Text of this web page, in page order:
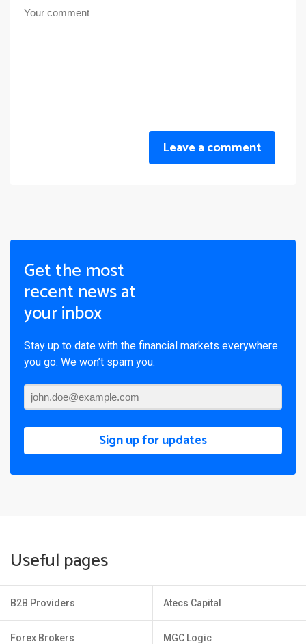
Leave a comment
Get the most
recent news at
your inbox
Stay up to date with the financial markets everywhere
you go. We won’t spam you.
Sign up for updates
Useful pages
B2B Providers
Forex Brokers
Atecs Capital
MGC Logic